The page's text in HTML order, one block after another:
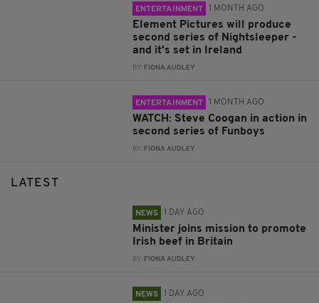
ENTERTAINMENT 1 MONTH AGO
Element Pictures will produce
second series of Nightsleeper -
and it's set in Ireland
BY: FIONA AUDLEY
ENTERTAINMENT 1 MONTH AGO
WATCH: Steve Coogan in action in
second series of Funboys
BY: FIONA AUDLEY
LATEST
NEWS 1 DAY AGO
Minister joins mission to promote
Irish beef in Britain
BY: FIONA AUDLEY
NEWS 1 DAY AGO